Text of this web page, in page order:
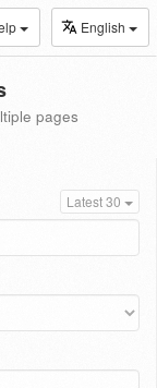
English
pages
Latest 30